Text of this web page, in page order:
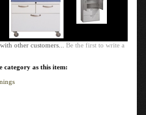
other customers...Be the first to write a
category as this item: